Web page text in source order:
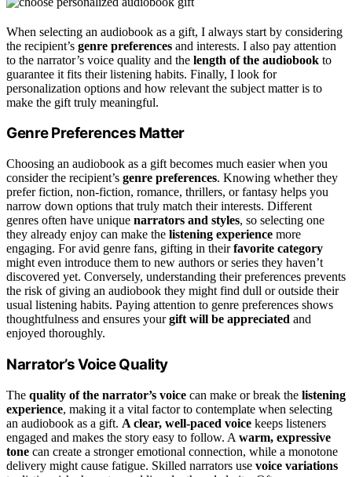
When selecting an audiobook as a gift, I always start by considering
the recipient’s genre preferences and interests. I also pay attention
to the narrator’s voice quality and the length of the audiobook to
guarantee it fits their listening habits. Finally, I look for
personalization options and how relevant the subject matter is to
make the gift truly meaningful.
Genre Preferences Matter
Choosing an audiobook as a gift becomes much easier when you
consider the recipient’s genre preferences. Knowing whether they
prefer fiction, non-fiction, romance, thrillers, or fantasy helps you
narrow down options that truly match their interests. Different
genres often have unique narrators and styles, so selecting one
they already enjoy can make the listening experience more
engaging. For avid genre fans, gifting in theirfavorite category
might even introduce them to new authors or series they haven’t
discovered yet. Conversely, understanding their preferences prevents
the risk of giving an audiobook they might find dull or outside their
usual listening habits. Paying attention to genre preferences shows
thoughtfulness and ensures yourgift will be appreciated and
enjoyed thoroughly.
Narrator’s Voice Quality
The quality of the narrator’s voice can make or break the listening
experience, making it a vital factor to contemplate when selecting
an audiobook as a gift. A clear, well-paced voice keeps listeners
engaged and makes the story easy to follow. A warm, expressive
tone can create a stronger emotional connection, while a monotone
delivery might cause fatigue. Skilled narrators use voice variations